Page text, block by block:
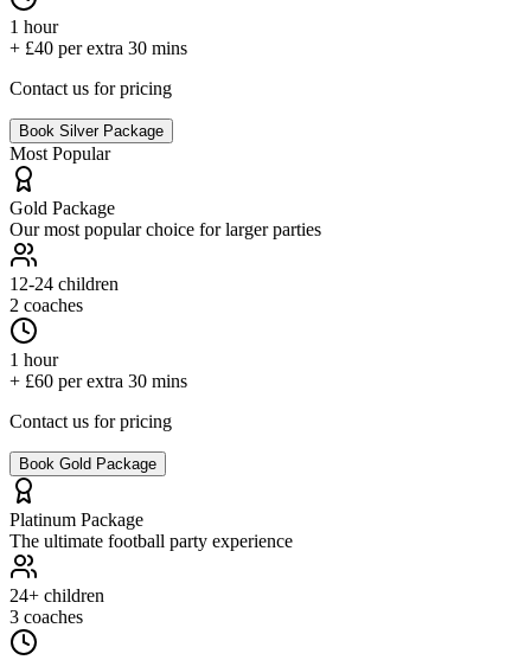
1 hour
+ £40 per extra 30 mins
Contact us for pricing
Book Silver Package
Most Popular
Gold Package
Our most popular choice for larger parties
12-24 children
2 coaches
1 hour
+ £60 per extra 30 mins
Contact us for pricing
Book Gold Package
Platinum Package
The ultimate football party experience
24+ children
3 coaches